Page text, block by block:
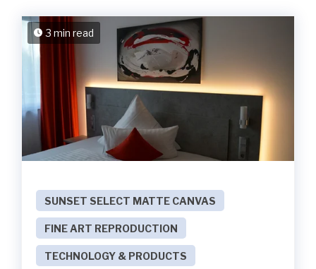
3 min read
SUNSET SELECT MATTE CANVAS
FINE ART REPRODUCTION
TECHNOLOGY & PRODUCTS